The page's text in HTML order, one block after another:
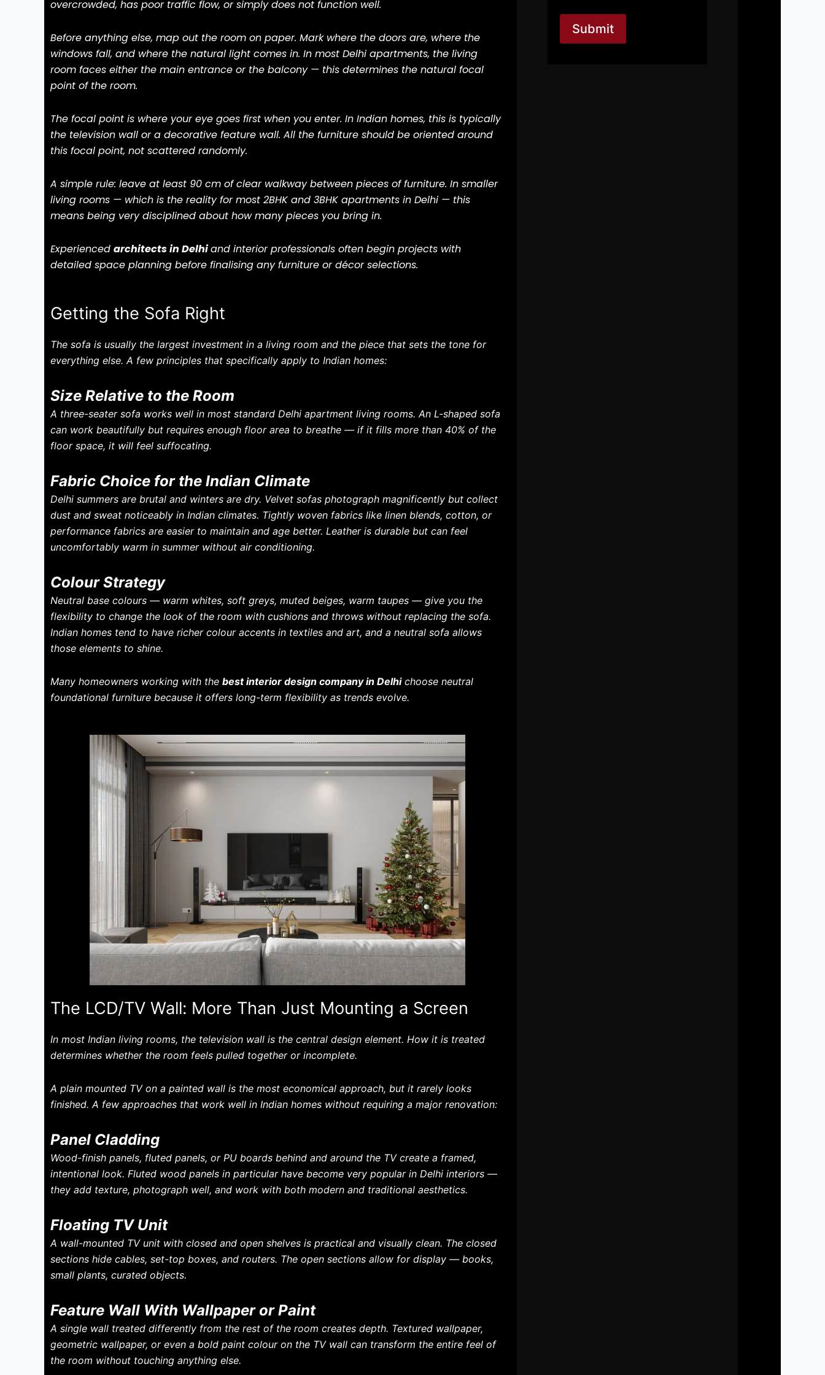
overcrowded, has poor traffic flow, or simply does not function well.
Before anything else, map out the room on paper. Mark where the doors are, where the
windows fall, and where the natural light comes in. In most Delhi apartments, the living
room faces either the main entrance or the balcony — this determines the natural focal
point of the room.
The focal point is where your eye goes first when you enter. In Indian homes, this is typically
the television wall or a decorative feature wall. All the furniture should be oriented around
this focal point, not scattered randomly.
A simple rule: leave at least 90 cm of clear walkway between pieces of furniture. In smaller
living rooms — which is the reality for most 2BHK and 3BHK apartments in Delhi — this
means being very disciplined about how many pieces you bring in.
Experienced architects in Delhiand interior professionals often begin projects with
detailed space planning before finalising any furniture or décor selections.
Getting the Sofa Right
The sofa is usually the largest investment in a living room and the piece that sets the tone for
everything else. A few principles that specifically apply to Indian homes:
Size Relative to the Room
A three-seater sofa works well in most standard Delhi apartment living rooms. An L-shaped sofa
can work beautifully but requires enough floor area to breathe — if it fills more than 40% of the
floor space, it will feel suffocating.
Fabric Choice for the Indian Climate
Delhi summers are brutal and winters are dry. Velvet sofas photograph magnificently but collect
dust and sweat noticeably in Indian climates. Tightly woven fabrics like linen blends, cotton, or
performance fabrics are easier to maintain and age better. Leather is durable but can feel
uncomfortably warm in summer without air conditioning.
Colour Strategy
Neutral base colours — warm whites, soft greys, muted beiges, warm taupes — give you the
flexibility to change the look of the room with cushions and throws without replacing the sofa.
Indian homes tend to have richer colour accents in textiles and art, and a neutral sofa allows
those elements to shine.
Many homeowners working with the best interior design company in Delhichoose neutral
foundational furniture because it offers long-term flexibility as trends evolve.
The LCD/TV Wall: More Than Just Mounting a Screen
In most Indian living rooms, the television wall is the central design element. How it is treated
determines whether the room feels pulled together or incomplete.
A plain mounted TV on a painted wall is the most economical approach, but it rarely looks
finished. A few approaches that work well in Indian homes without requiring a major renovation:
Panel Cladding
Wood-finish panels, fluted panels, or PU boards behind and around the TV create a framed,
intentional look. Fluted wood panels in particular have become very popular in Delhi interiors —
they add texture, photograph well, and work with both modern and traditional aesthetics.
Floating TV Unit
A wall-mounted TV unit with closed and open shelves is practical and visually clean. The closed
sections hide cables, set-top boxes, and routers. The open sections allow for display — books,
small plants, curated objects.
Feature Wall With Wallpaper or Paint
A single wall treated differently from the rest of the room creates depth. Textured wallpaper,
geometric wallpaper, or even a bold paint colour on the TV wall can transform the entire feel of
the room without touching anything else.
Submit